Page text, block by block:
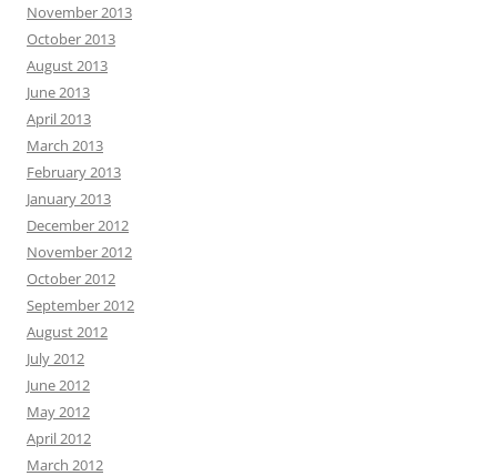
November 2013
October 2013
August 2013
June 2013
April 2013
March 2013
February 2013
January 2013
December 2012
November 2012
October 2012
September 2012
August 2012
July 2012
June 2012
May 2012
April 2012
March 2012